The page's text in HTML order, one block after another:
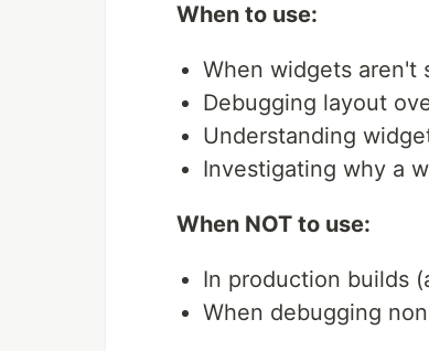
When to use:
When widgets aren't
Debugging layout
Understanding
Investigating why a
When NOT to use:
In production builds
When debugging